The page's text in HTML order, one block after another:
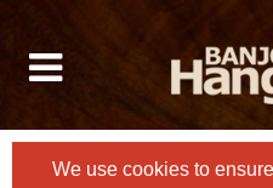
We use cookies to